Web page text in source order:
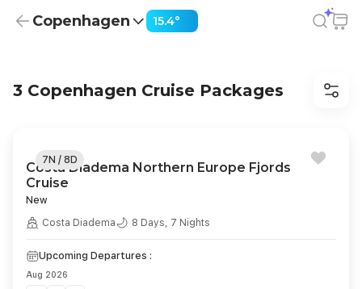
Copenhagen 15.4°
European Getaway Costa
Diadema
| Kiel | Copenhagen
Book Now
3 Copenhagen Cruise Packages
7N / 8D
Costa Diadema Northern Europe Fjords
Cruise
New
Costa Diadema
8 Days, 7 Nights
Upcoming Departures :
Aug 2026